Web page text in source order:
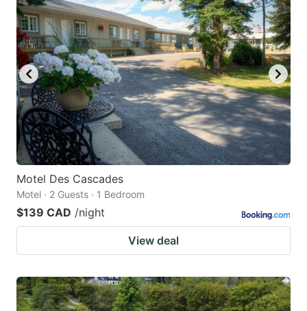
Motel Des Cascades
Motel · 2 Guests · 1 Bedroom
$139 CAD /night
View deal